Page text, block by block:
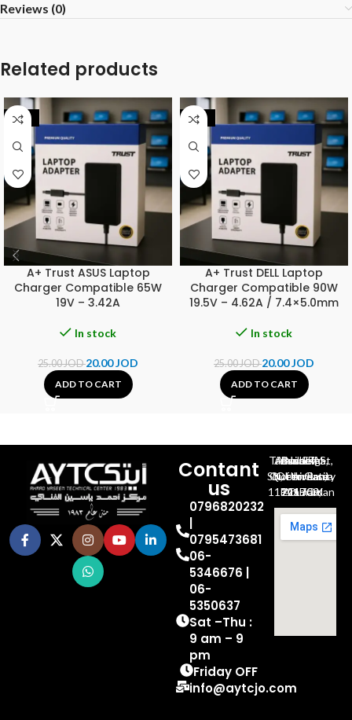
Reviews (0)
Related products
-20%
A+ Trust ASUS Laptop
Charger Compatible 65W
19V – 3.42A
In stock
25.00JOD20.00JOD
ADD TO CART
-20%
A+ Trust DELL Laptop
Charger Compatible 90W
19.5V – 4.62A / 7.4×5.0mm
In stock
25.00JOD20.00JOD
ADD TO CART
Contant
us
0796820232
0795473681
06-
5346676 |
06-
5350637
Sat –Thu :
9 am – 9
pm
Friday OFF
info@aytcjo.com
Al-Jubeiha, Ahmad Al-Tarawneh St, Building No.27
Queen Rania St., University Of Jordan, North Gate
P.O.BOX 211709, Amman 11121 Jordan